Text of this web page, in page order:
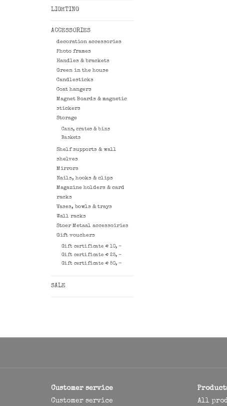
LIGHTING
ACCESSORIES
decoration accessories
Photo frames
Handles & brackets
Green in the house
Candlesticks
Coat hangers
Magnet Boards & magnetic
stickers
Storage
Cans, crates & bins
Baskets
Shelf supports & wall
shelves
Mirrors
Nails, hooks & clips
Magazine holders & card
racks
Vases, bowls & trays
Wall racks
Stoer Metaal accessoiries
Gift vouchers
Gift certificate € 10, -
Gift certificate € 25, -
Gift certificate € 50, -
SALE
Customer service
Customer service
All